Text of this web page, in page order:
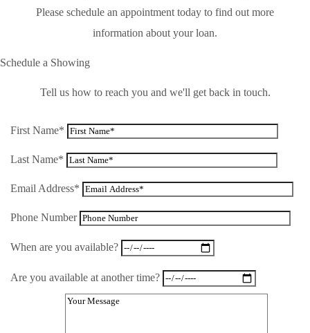
Please schedule an appointment today to find out more
information about your loan.
Schedule a Showing
Tell us how to reach you and we'll get back in touch.
First Name*
Last Name*
Email Address*
Phone Number
When are you available?
Are you available at another time?